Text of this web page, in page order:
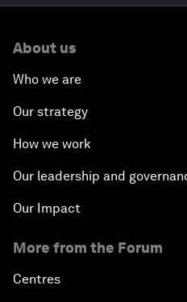
About us
Who we are
Our strategy
How we work
Our leadership and
Our Impact
More from the Forum
Centres